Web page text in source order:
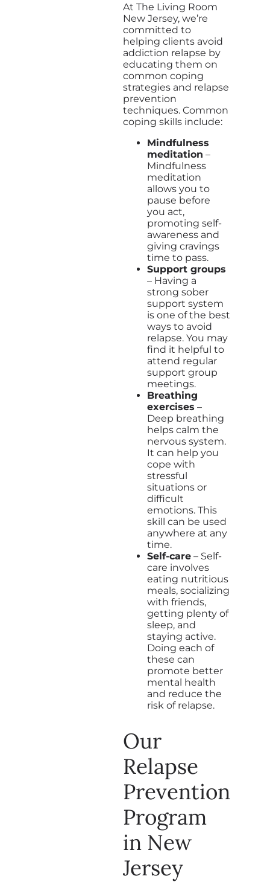
At The Living Room
New Jersey, we’re
committed to
helping clients avoid
addiction relapse by
educating them on
common coping
strategies and relapse
prevention
techniques. Common
coping skills include:
Mindfulness
meditation –
Mindfulness
meditation
allows you to
pause before
you act,
promoting self-
awareness and
giving cravings
time to pass.
Support groups
– Having a
strong sober
support system
is one of the best
ways to avoid
relapse. You may
find it helpful to
attend regular
support group
meetings.
Breathing
exercises –
Deep breathing
helps calm the
nervous system.
It can help you
cope with
stressful
situations or
difficult
emotions. This
skill can be used
anywhere at any
time.
Self-care – Self-
care involves
eating nutritious
meals, socializing
with friends,
getting plenty of
sleep, and
staying active.
Doing each of
these can
promote better
mental health
and reduce the
risk of relapse.
Our
Relapse
Prevention
Program
in New
Jersey